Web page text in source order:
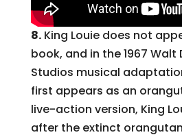
8.King Louie does not
book, and in the 1967 Walt
Studios musical
first appears as an
live-action version, King
after the extinct